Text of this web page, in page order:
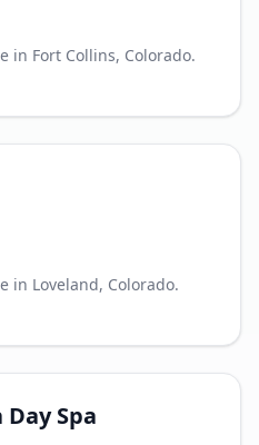
in Fort Collins, Colorado.
in Loveland, Colorado.
Spa